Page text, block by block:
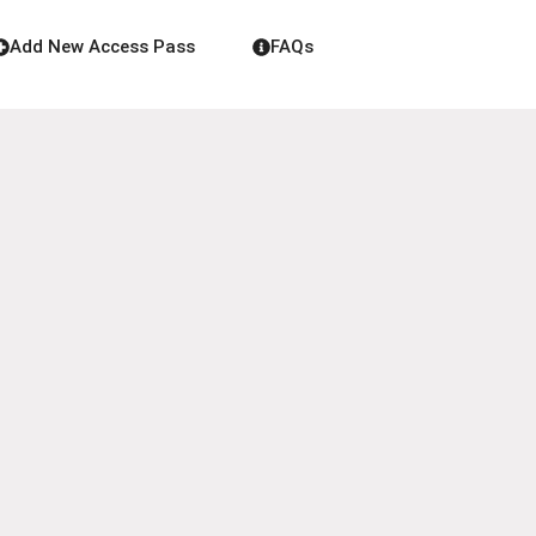
Add New Access Pass FAQs